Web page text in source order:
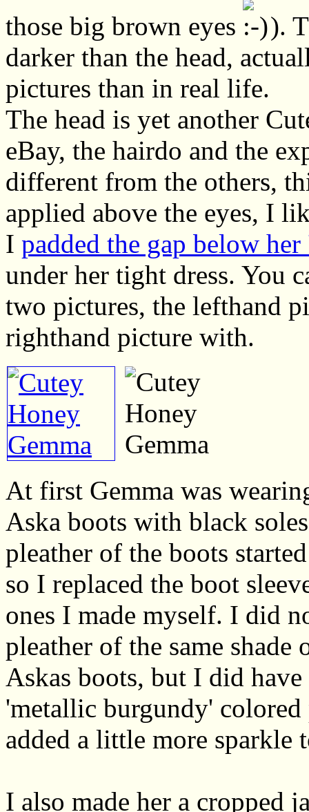
those big brown eyes
).
darker than the head,
pictures than in real life.
The head is yet another
eBay, the hairdo and the
different from the others,
applied above the eyes, I
I padded the gap below
under her tight dress. You
two pictures, the lefthand
righthand picture with.
At first Gemma was
Aska boots with black
pleather of the boots
so I replaced the boot
ones I made myself. I did
pleather of the same shade
Askas boots, but I did have
'metallic burgundy' colored
added a little more sparkle
I also made her a cropped